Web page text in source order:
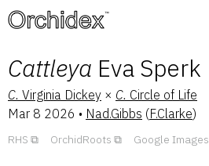
™
Cattleya Eva Sperk
C. Virginia Dickey × C. Circle of Life
Mar 8 2026 • Nad.Gibbs (F.Clarke)
RHS OrchidRoots Google Images